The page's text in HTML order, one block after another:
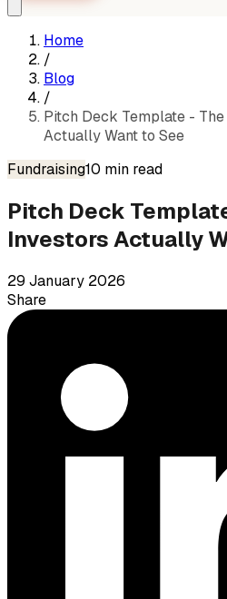
Home
/
Blog
/
Pitch Deck Template -
Actually Want to See
Fundraising10 min read
Pitch Deck
Investors Actually
29 January 2026
Share